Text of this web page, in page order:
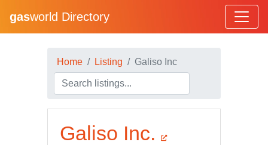
gasworld Directory
Home Listing Galiso Inc
Galiso Inc.